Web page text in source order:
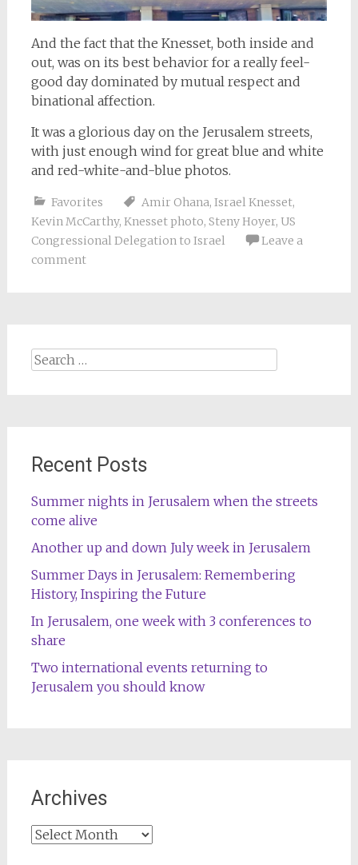
And the fact that the Knesset, both inside and
out, was on its best behavior for a really feel-
good day dominated by mutual respect and
binational affection.
It was a glorious day on the Jerusalem streets,
with just enough wind for great blue and white
and red-white-and-blue photos.
Favorites Amir Ohana, Israel Knesset,
Kevin McCarthy, Knesset photo, Steny Hoyer, US
Congressional Delegation to Israel
Leave a
comment
Search
Recent Posts
Summer nights in Jerusalem when the streets
come alive
Another up and down July week in Jerusalem
Summer Days in Jerusalem: Remembering
History, Inspiring the Future
In Jerusalem, one week with 3 conferences to
share
Two international events returning to
Jerusalem you should know
Archives
Archives